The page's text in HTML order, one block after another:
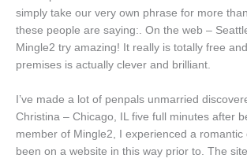
simply take our very own phrase for more
these people are saying:. On the web –
Mingle2 try amazing! It really is totally free
premises is actually clever and brilliant.
I’ve made a lot of penpals unmarried
Christina – Chicago, IL five full minutes after
member of Mingle2, I experienced a romantic
been on a website in this way prior to. The